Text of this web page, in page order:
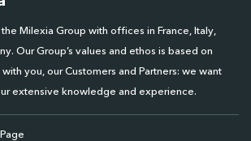
Milexia Group with offices in France, Italy,
Our Group’s values and ethos is based on
you, our Customers and Partners: we want
extensive knowledge and experience.